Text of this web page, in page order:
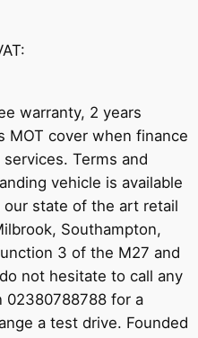
warranty, 2 years
MOT cover when finance
Terms and
vehicle is available
state of the art retail
Southampton,
3 of the M27 and
not hesitate to call any
02380788788 for a
a test drive. Founded